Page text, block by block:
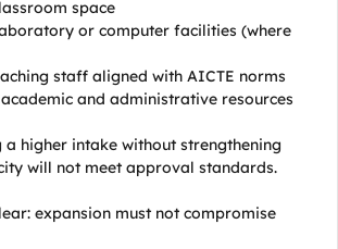
space
or computer facilities (where
staff aligned with AICTE norms
and administrative resources
a higher intake without strengthening
will not meet approval standards.
expansion must not compromise